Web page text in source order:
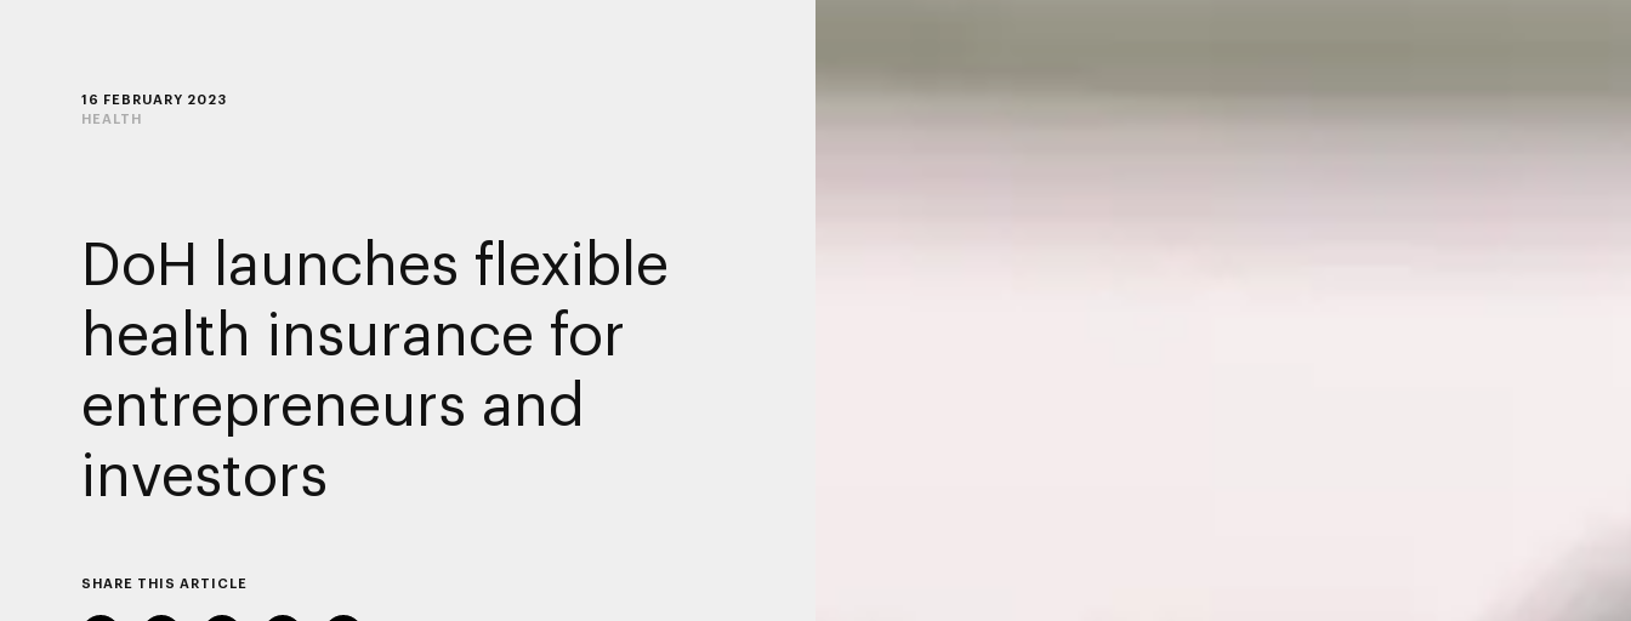
16 FEBRUARY 2023
HEALTH
DoH launches flexible
health insurance for
entrepreneurs and
investors
SHARE THIS ARTICLE